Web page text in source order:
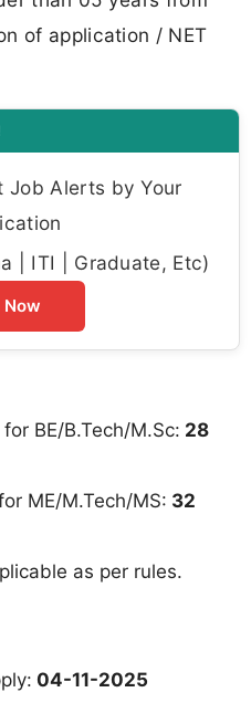
of application / NET
Job Alerts by Your
| ITI | Graduate, Etc)
Now
BE/B.Tech/M.Sc: 28
ME/M.Tech/MS: 32
as per rules.
04-11-2025